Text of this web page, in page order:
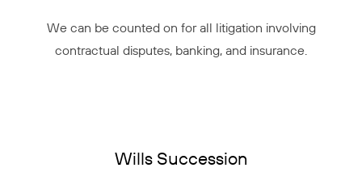
We can be counted on for all litigation involving
contractual disputes, banking, and insurance.
Wills Succession